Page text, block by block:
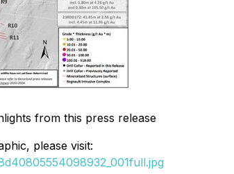
from this press release
please visit: